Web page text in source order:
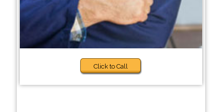
Click to Call